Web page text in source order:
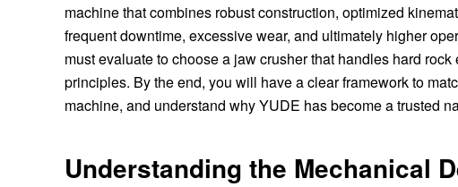
machine that combines robust construction, optimized
frequent downtime, excessive wear, and ultimately higher
must evaluate to choose a jaw crusher that handles hard
principles. By the end, you will have a clear framework to
machine, and understand why YUDE has become a trusted
Understanding the Mechanical